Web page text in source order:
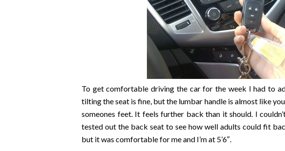
To get comfortable driving the car for the week I had to
tilting the seat is fine, but the lumbar handle is almost like
someones feet. It feels further back than it should. I
tested out the back seat to see how well adults could fit
but it was comfortable for me and I’m at 5’6″.